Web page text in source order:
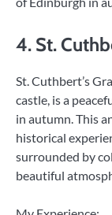
4. St.
St. Cuthbert’s
castle, is a
in autumn. This
historical
surrounded by
beautiful